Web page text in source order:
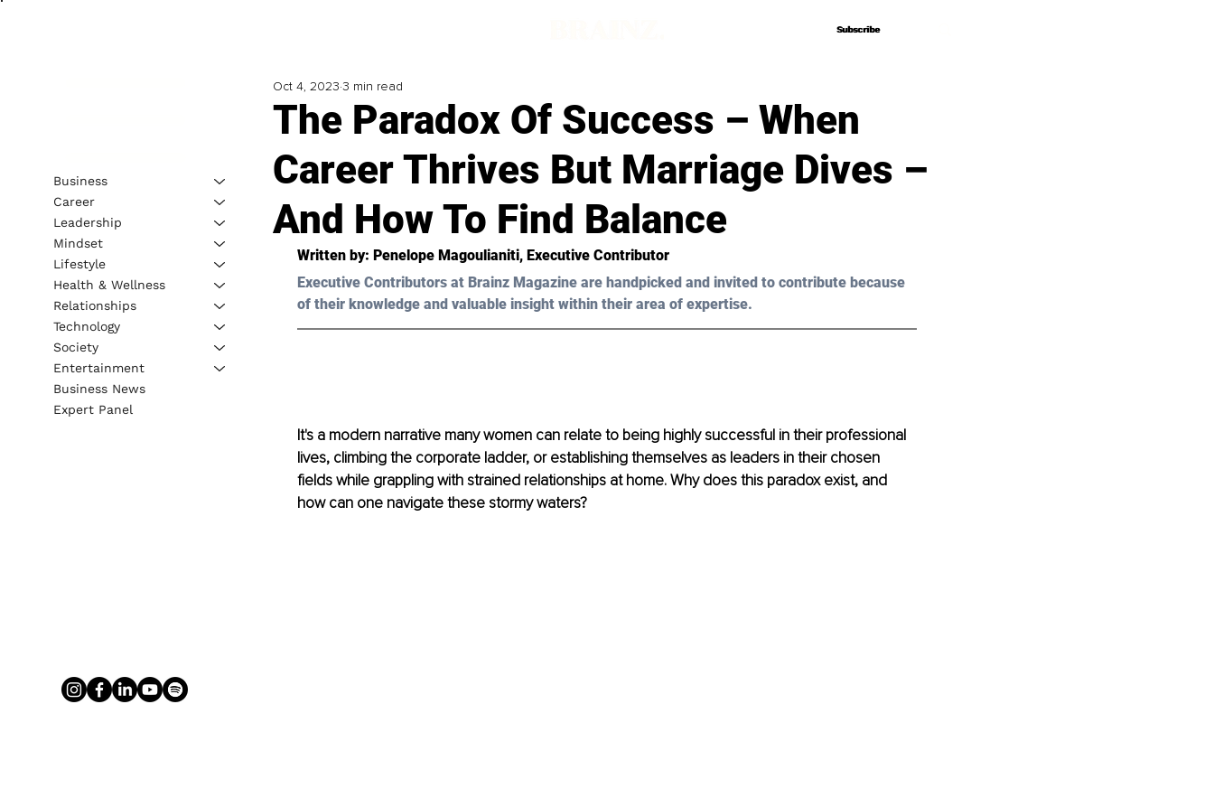
Subscribe
Subscribe
The Paradox Of Success – When
Career Thrives But Marriage Dives –
And How To Find Balance
Oct 4, 2023 3 min read
Written by: Penelope Μagoulianiti, Executive Contributor
Executive Contributors at Brainz Magazine are handpicked and invited to contribute because
of their knowledge and valuable insight within their area of expertise.
It's a modern narrative many women can relate to being highly successful in their professional
lives, climbing the corporate ladder, or establishing themselves as leaders in their chosen
fields while grappling with strained relationships at home. Why does this paradox exist, and
how can one navigate these stormy waters?
Business
Career
Leadership
Mindset
Lifestyle
Health & Wellness
Relationships
Technology
Society
Entertainment
Business News
Expert Panel